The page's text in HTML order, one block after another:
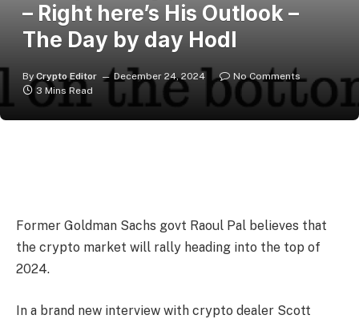
– Right here’s His Outlook –
The Day by day Hodl
By Crypto Editor December 24, 2024
No Comments
3 Mins Read
Former Goldman Sachs govt Raoul Pal believes that
the crypto market will rally heading into the top of
2024.
In a brand new interview with crypto dealer Scott